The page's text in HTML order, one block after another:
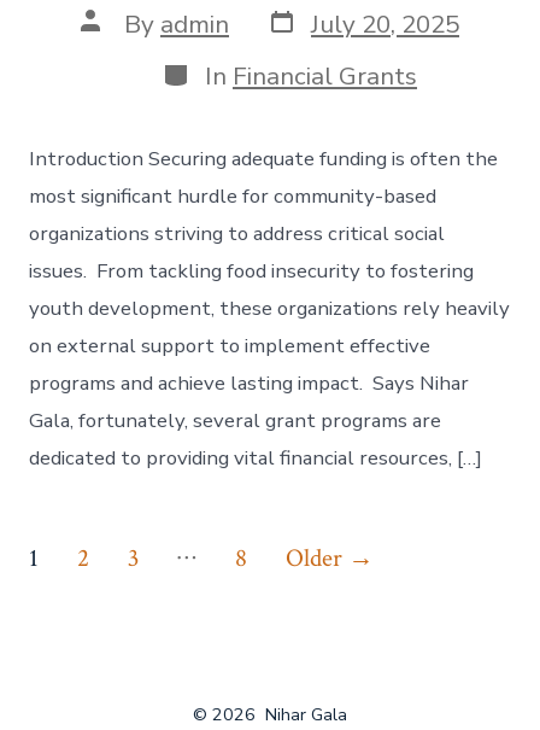
Post
author
By admin Post
date
July 20, 2025
Categories
In Financial Grants
Introduction Securing adequate funding is often the
most significant hurdle for community-based
organizations striving to address critical social
issues. From tackling food insecurity to fostering
youth development, these organizations rely heavily
on external support to implement effective
programs and achieve lasting impact. Says Nihar
Gala, fortunately, several grant programs are
dedicated to providing vital financial resources, […]
Posts
1 2 3 … 8 Older →
© 2026 Nihar Gala